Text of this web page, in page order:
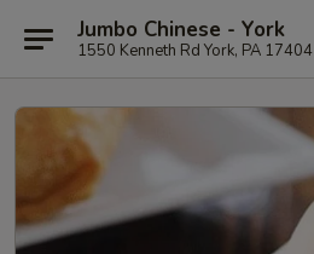
Jumbo Chinese - York
1550 Kenneth Rd York, PA 17404